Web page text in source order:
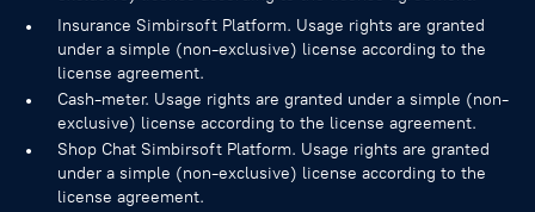
Insurance Simbirsoft Platform. Usage rights are granted
under a simple (non-exclusive) license according to the
license agreement.
Cash-meter. Usage rights are granted under a simple (non-
exclusive) license according to the license agreement.
Shop Chat Simbirsoft Platform. Usage rights are granted
under a simple (non-exclusive) license according to the
license agreement.